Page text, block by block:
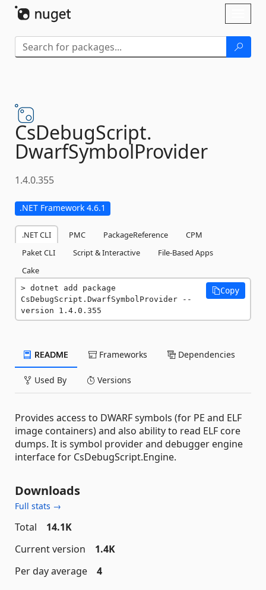
CsDebugScript.
DwarfSymbolProvider
1.4.0.355
.NET Framework 4.6.1
.NET CLI PMC PackageReference
CPM
Paket CLI
Script & Interactive
File-Based Apps
Cake
dotnet add package
CsDebugScript.DwarfSymbolProvider --
version 1.4.0.355
Copy
README Frameworks Dependencies
Used By Versions
Provides access to DWARF symbols (for PE and ELF
image containers) and also ability to read ELF core
dumps. It is symbol provider and debugger engine
interface for CsDebugScript.Engine.
Downloads
Full stats →
Total
14.1K
Current version
1.4K
Per day average
4